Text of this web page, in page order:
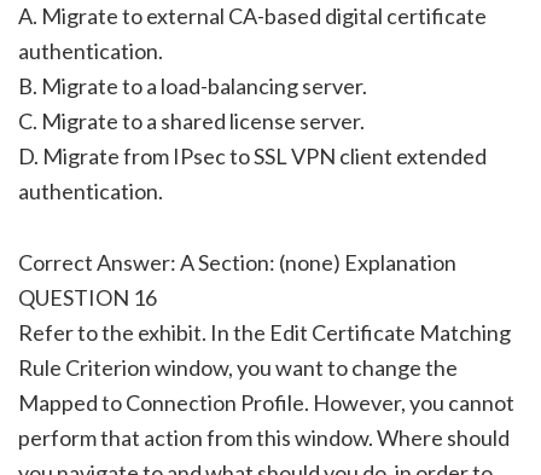
A. Migrate to external CA-based digital certificate
authentication.
B. Migrate to a load-balancing server.
C. Migrate to a shared license server.
D. Migrate from IPsec to SSL VPN client extended
authentication.
Correct Answer: A Section: (none) Explanation
QUESTION 16
Refer to the exhibit. In the Edit Certificate Matching
Rule Criterion window, you want to change the
Mapped to Connection Profile. However, you cannot
perform that action from this window. Where should